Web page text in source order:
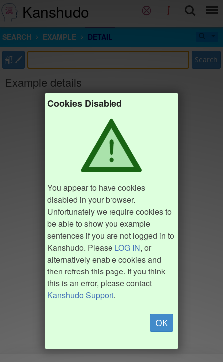
Kanshudo
SEARCH EXAMPLE DETAIL
部 Search
Example details
Cookies Disabled
You appear to have cookies
disabled in your browser.
Unfortunately we require cookies to
be able to show you example
sentences if you are not logged in to
Kanshudo. Please LOG IN, or
alternatively enable cookies and
then refresh this page. If you think
this is an error, please contact
Kanshudo Support.
OK